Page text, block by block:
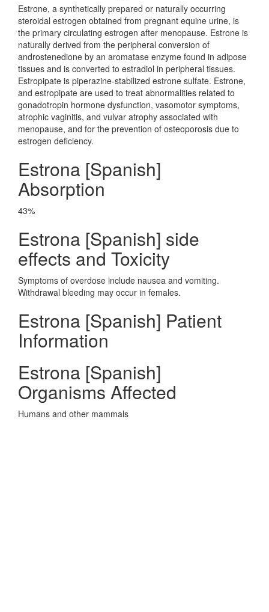
Estrone, a synthetically prepared or naturally occurring
steroidal estrogen obtained from pregnant equine urine, is
the primary circulating estrogen after menopause. Estrone is
naturally derived from the peripheral conversion of
androstenedione by an aromatase enzyme found in adipose
tissues and is converted to estradiol in peripheral tissues.
Estropipate is piperazine-stabilized estrone sulfate. Estrone,
and estropipate are used to treat abnormalities related to
gonadotropin hormone dysfunction, vasomotor symptoms,
atrophic vaginitis, and vulvar atrophy associated with
menopause, and for the prevention of osteoporosis due to
estrogen deficiency.
Estrona [Spanish]
Absorption
43%
Estrona [Spanish] side
effects and Toxicity
Symptoms of overdose include nausea and vomiting.
Withdrawal bleeding may occur in females.
Estrona [Spanish] Patient
Information
Estrona [Spanish]
Organisms Affected
Humans and other mammals